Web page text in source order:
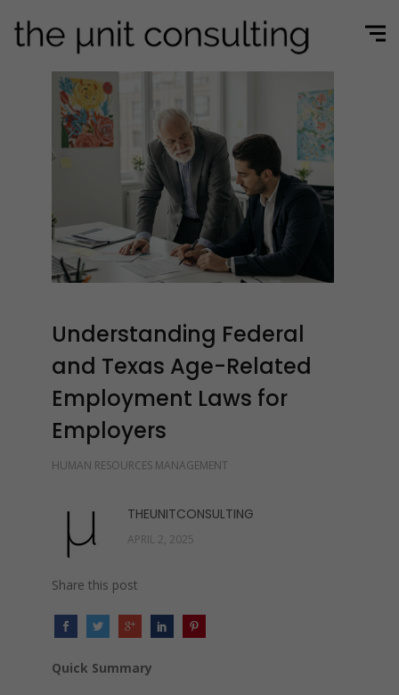
Understanding Federal
and Texas Age-Related
Employment Laws for
Employers
HUMAN RESOURCES MANAGEMENT
THEUNITCONSULTING
APRIL 2, 2025
Share this post
Quick Summary